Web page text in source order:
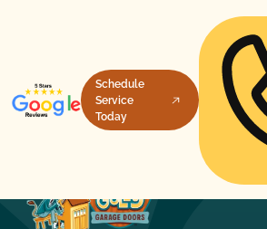
Schedule
Service
Today